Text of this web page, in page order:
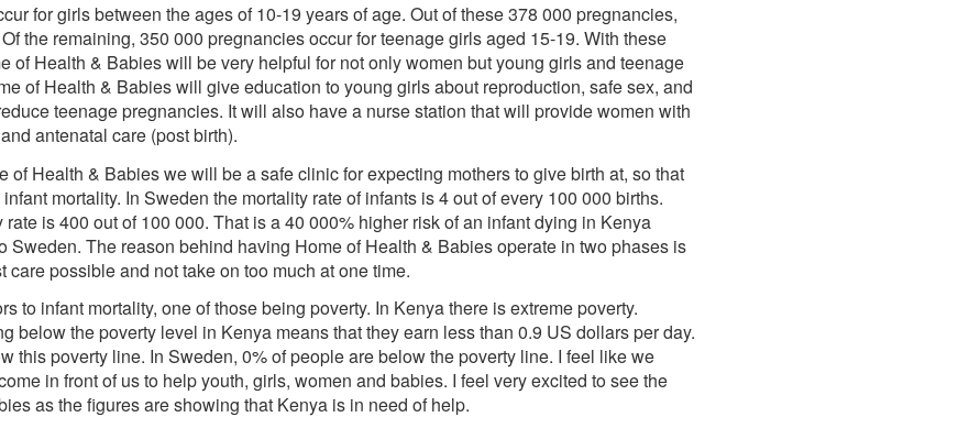
for girls between the ages of 10-19 years of age. Out of these 378 000 pregnancies,
the remaining, 350 000 pregnancies occur for teenage girls aged 15-19. With these
of Health & Babies will be very helpful for not only women but young girls and teenage
of Health & Babies will give education to young girls about reproduction, safe sex, and
teenage pregnancies. It will also have a nurse station that will provide women with
antenatal care (post birth).
of Health & Babies we will be a safe clinic for expecting mothers to give birth at, so that
mortality. In Sweden the mortality rate of infants is 4 out of every 100 000 births.
is 400 out of 100 000. That is a 40 000% higher risk of an infant dying in Kenya
Sweden. The reason behind having Home of Health & Babies operate in two phases is
care possible and not take on too much at one time.
to infant mortality, one of those being poverty. In Kenya there is extreme poverty.
below the poverty level in Kenya means that they earn less than 0.9 US dollars per day.
this poverty line. In Sweden, 0% of people are below the poverty line. I feel like we
in front of us to help youth, girls, women and babies. I feel very excited to see the
as the figures are showing that Kenya is in need of help.